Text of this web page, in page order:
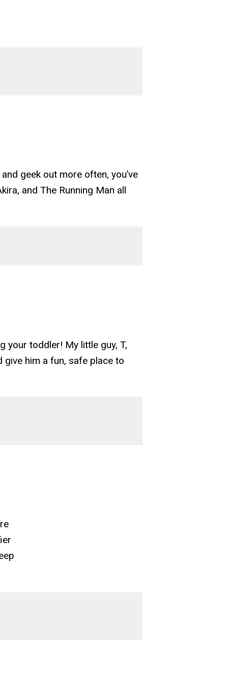
geek out more often, you’ve
and The Running Man all
your toddler! My little guy, T,
give him a fun, safe place to